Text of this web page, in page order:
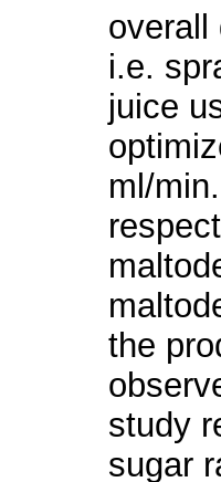
overall
i.e.
juice
ml/
the
study
sugar